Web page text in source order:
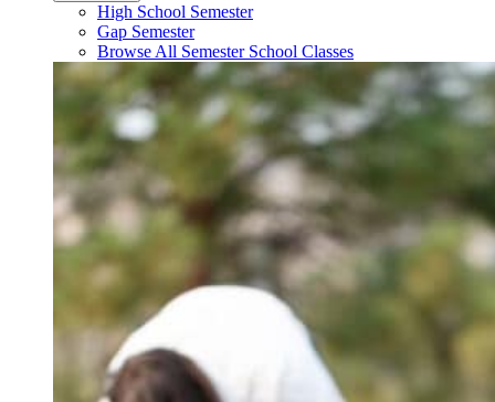
High School Semester
Gap Semester
Browse All Semester School Classes